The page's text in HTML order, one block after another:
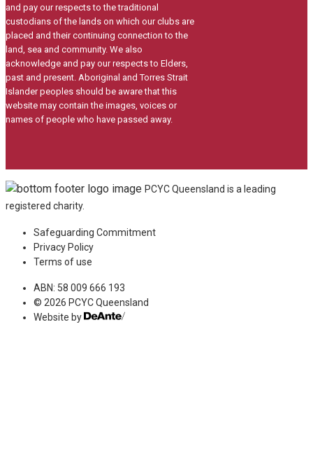
and pay our respects to the traditional
custodians of the lands on which our clubs are
placed and their continuing connection to the
land, sea and community. We also
acknowledge and pay our respects to Elders,
past and present. Aboriginal and Torres Strait
Islander peoples should be aware that this
website may contain the images, voices or
names of people who have passed away.
PCYC Queensland is a leading
registered charity.
Safeguarding Commitment
Privacy Policy
Terms of use
ABN: 58 009 666 193
© 2026 PCYC Queensland
Website by